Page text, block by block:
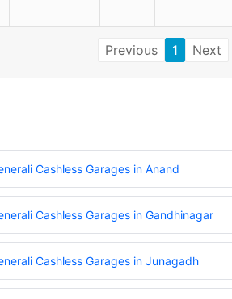
Previous 1 Next
Cashless Garages in Anand
Cashless Garages in Gandhinagar
Cashless Garages in Junagadh